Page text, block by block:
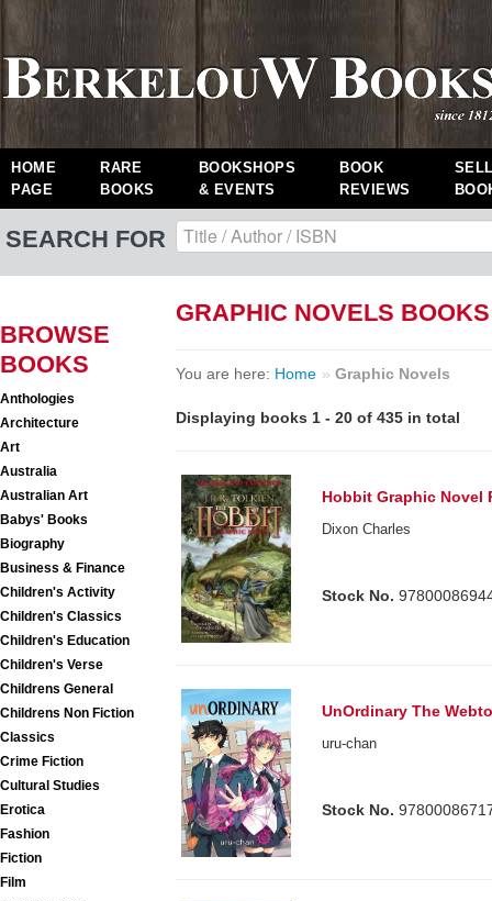
HOME
PAGE
RARE
BOOKS
BOOKSHOPS
& EVENTS
BOOK
REVIEWS
SEARCH FOR
BROWSE
BOOKS
Anthologies
Architecture
Art
Australia
Australian Art
Babys' Books
Biography
Business & Finance
Children's Activity
Children's Classics
Children's Education
Children's Verse
Childrens General
Childrens Non Fiction
Classics
Crime Fiction
Cultural Studies
Erotica
Fashion
Fiction
Film
GRAPHIC NOVELS BOOKS
You are here: Home » Graphic Novels
Displaying books 1 - 20 of 435 in total
Hobbit Graphic Novel
Dixon Charles
Stock No.
UnOrdinary The
uru-chan
Stock No.